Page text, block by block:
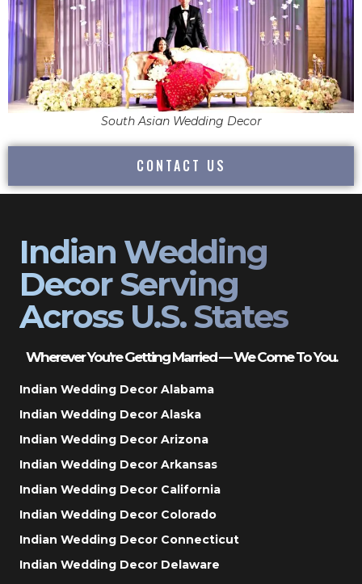
South Asian Wedding Decor
CONTACT US
Indian Wedding
Decor Serving
Across U.S. States
Wherever You’re Getting Married — We Come To You.
Indian Wedding Decor Alabama
Indian Wedding Decor Alaska
Indian Wedding Decor Arizona
Indian Wedding Decor Arkansas
Indian Wedding Decor California
Indian Wedding Decor Colorado
Indian Wedding Decor Connecticut
Indian Wedding Decor Delaware